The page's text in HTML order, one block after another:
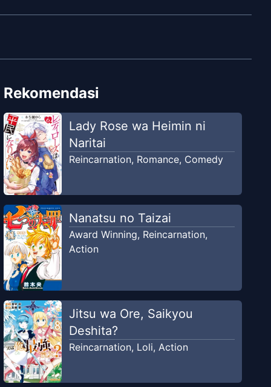
Rekomendasi
Lady Rose wa Heimin ni
Naritai
Reincarnation, Romance, Comedy
Nanatsu no Taizai
Award Winning, Reincarnation,
Action
Jitsu wa Ore, Saikyou
Deshita?
Reincarnation, Loli, Action